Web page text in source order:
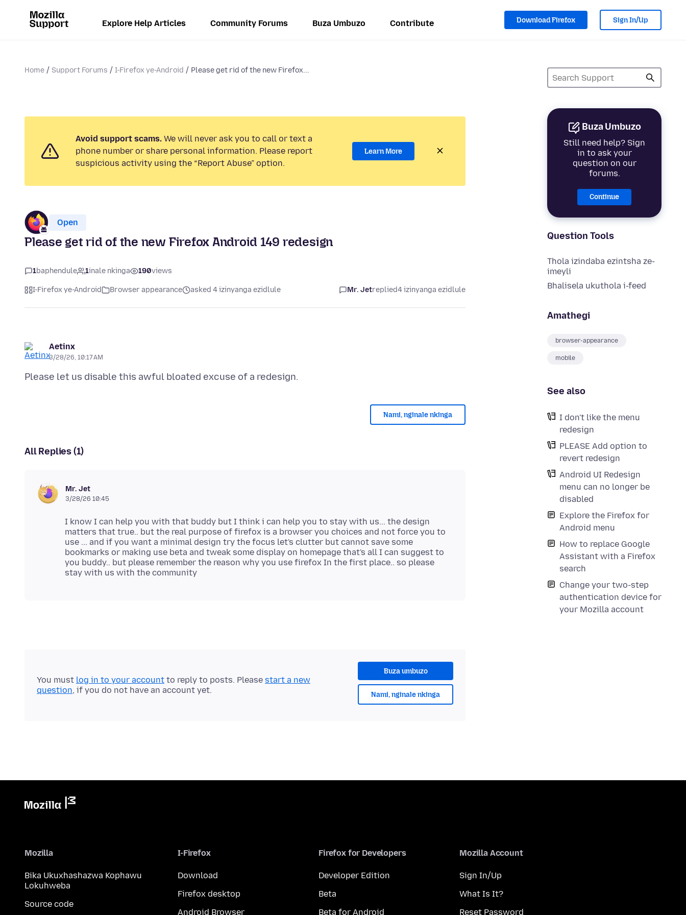
Explore Help Articles Community Forums Buza Umbuzo Contribute Download Firefox Sign In/Up
Home Support Forums I-Firefox ye-Android Please get rid of the new Firefox...
Buza Umbuzo
Still need help? Sign
in to ask your
question on our
forums.
Continue
Question Tools
Thola izindaba ezintsha ze-
imeyli
Bhalisela ukuthola i-feed
Amathegi
browser-appearance
mobile
See also
I don't like the menu
redesign
PLEASE Add option to
revert redesign
Android UI Redesign
menu can no longer be
disabled
Explore the Firefox for
Android menu
How to replace Google
Assistant with a Firefox
search
Change your two-step
authentication device for
your Mozilla account
Avoid support scams. We will never ask you to call or text a
phone number or share personal information. Please report
suspicious activity using the “Report Abuse” option.
Learn More
Open
Please get rid of the new Firefox Android 149 redesign
1baphendule 1inale nkinga 190views
I-Firefox ye-Android Browser appearance asked 4 izinyanga ezidlule Mr. Jetreplied4 izinyanga ezidlule
Aetinx
3/28/26, 10:17 AM
Nami, nginale nkinga
All Replies (1)
Mr. Jet
3/28/26 10:45
I know I can help you with that buddy but I think i can help you to stay with us... the design
matters that true.. but the real purpose of firefox is a browser you choices and not force you to
use ... and if you want a minimal design try the focus let's clutter but cannot save some
bookmarks or making use beta and tweak some display on homepage that's all I can suggest to
you buddy.. but please remember the reason why you use firefox In the first place.. so please
Buza umbuzo
Nami, nginale nkinga
You must log in to your account to reply to posts. Please start a new
question, if you do not have an account yet.
Mozilla
Bika Ukuxhashazwa Kophawu
Lokuhweba
Source code
I-Firefox
Download
Firefox desktop
Android Browser
Firefox for Developers
Developer Edition
Beta
Beta for Android
Mozilla Account
Sign In/Up
What Is It?
Reset Password